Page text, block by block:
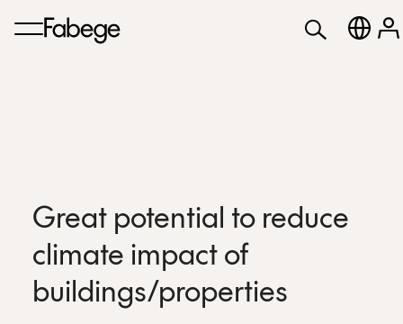
Great potential to reduce
climate impact of
buildings/properties